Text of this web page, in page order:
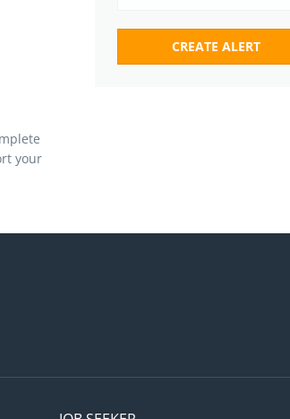
your